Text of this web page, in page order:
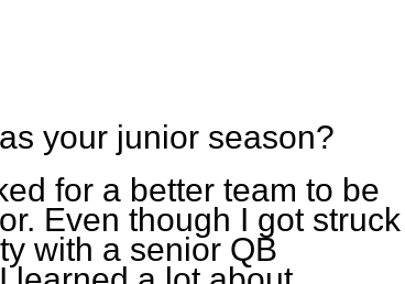
your junior season?
for a better team to be
Even though I got struck
with a senior QB